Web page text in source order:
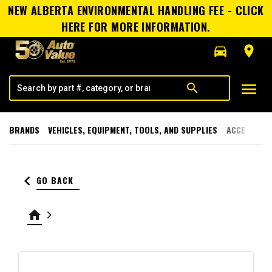
NEW ALBERTA ENVIRONMENTAL HANDLING FEE - CLICK
HERE FOR MORE INFORMATION.
directions_car
room
search menu
BRANDS VEHICLES, EQUIPMENT, TOOLS, AND SUPPLIES
keyboard_arrow_left GO BACK
home keyboard_arrow_right